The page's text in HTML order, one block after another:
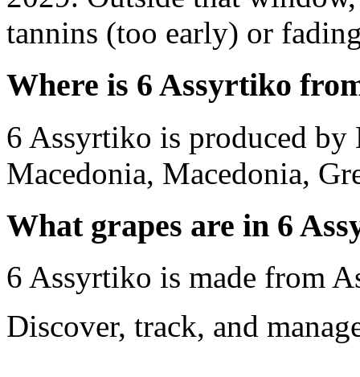
tannins (too early) or
Where is 6 Assyrtiko
6 Assyrtiko is produced
Macedonia, Macedonia,
What grapes are in 6
6 Assyrtiko is made from
Discover, track, and